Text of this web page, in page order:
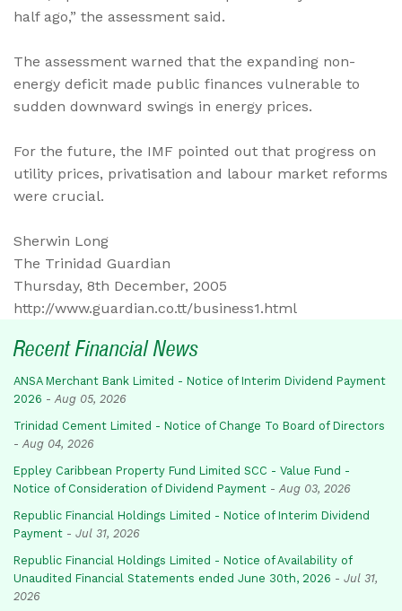
half ago,” the assessment said.
The assessment warned that the expanding non-
energy deficit made public finances vulnerable to
sudden downward swings in energy prices.
For the future, the IMF pointed out that progress on
utility prices, privatisation and labour market reforms
were crucial.
Sherwin Long
The Trinidad Guardian
Thursday, 8th December, 2005
http://www.guardian.co.tt/business1.html
Recent Financial News
ANSA Merchant Bank Limited - Notice of Interim Dividend Payment
2026 - Aug 05, 2026
Trinidad Cement Limited - Notice of Change To Board of Directors
- Aug 04, 2026
Eppley Caribbean Property Fund Limited SCC - Value Fund -
Notice of Consideration of Dividend Payment - Aug 03, 2026
Republic Financial Holdings Limited - Notice of Interim Dividend
Payment - Jul 31, 2026
Republic Financial Holdings Limited - Notice of Availability of
Unaudited Financial Statements ended June 30th, 2026 - Jul 31,
2026